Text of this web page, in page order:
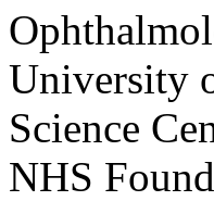
University
Science
NHS